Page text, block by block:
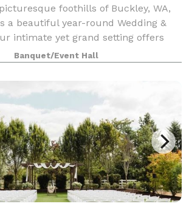
foothills of Buckley, WA,
a beautiful year-round Wedding &
intimate yet grand setting offers
refined rustic style, and a true Pacific
We designed th
Banquet/Event Hall